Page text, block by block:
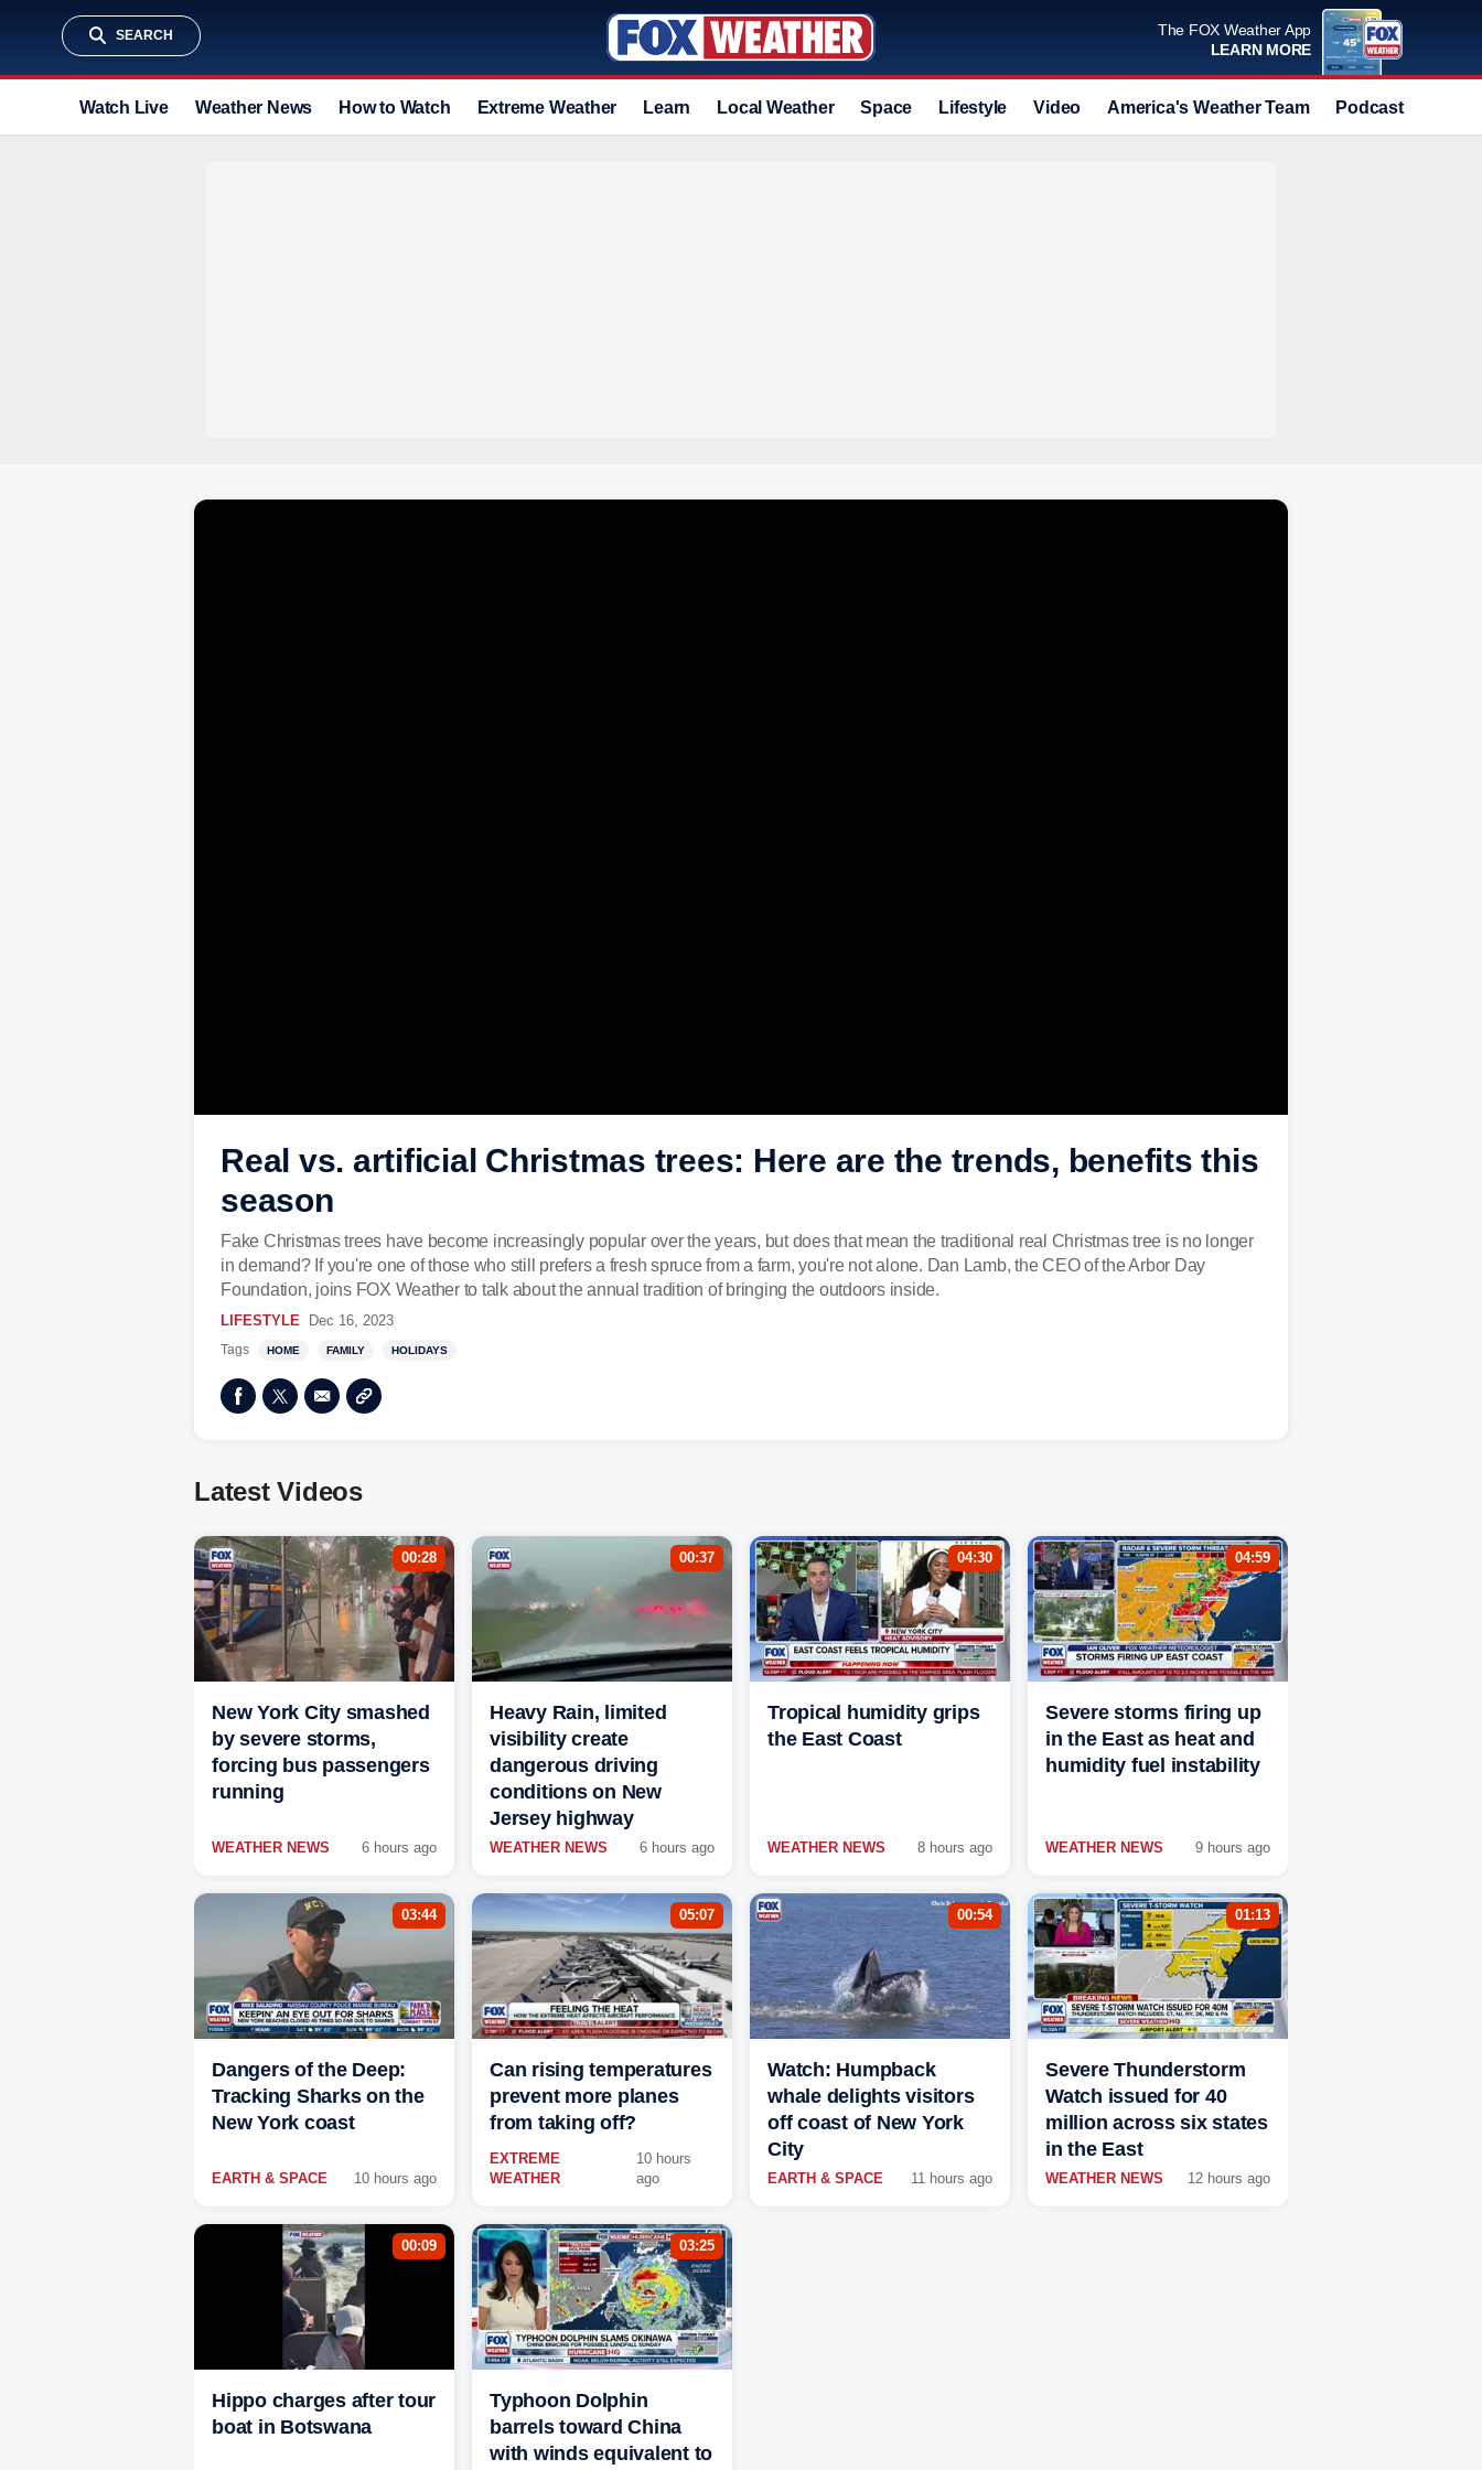
SEARCH
The FOX Weather App
LEARN MORE
Watch Live Weather News How to Watch Extreme Weather Learn Local Weather Space Lifestyle Video America's Weather Team Podcast
Real vs. artificial Christmas trees: Here are the trends, benefits this
season
Fake Christmas trees have become increasingly popular over the years, but does that mean the traditional real Christmas tree is no longer
in demand? If you're one of those who still prefers a fresh spruce from a farm, you're not alone. Dan Lamb, the CEO of the Arbor Day
Foundation, joins FOX Weather to talk about the annual tradition of bringing the outdoors inside.
LIFESTYLE Dec 16, 2023
Tags HOME FAMILY HOLIDAYS
Latest Videos
00:28
New York City smashed
by severe storms,
forcing bus passengers
running
WEATHER NEWS 6 hours ago
00:37
Heavy Rain, limited
visibility create
dangerous driving
conditions on New
Jersey highway
WEATHER NEWS 6 hours ago
04:30
Tropical humidity grips
the East Coast
WEATHER NEWS 8 hours ago
04:59
Severe storms firing up
in the East as heat and
humidity fuel instability
WEATHER NEWS 9 hours ago
03:44
Dangers of the Deep:
Tracking Sharks on the
New York coast
EARTH & SPACE 10 hours ago
05:07
Can rising temperatures
prevent more planes
from taking off?
EXTREME
WEATHER
10 hours
ago
00:54
Watch: Humpback
whale delights visitors
off coast of New York
City
EARTH & SPACE 11 hours ago
01:13
Severe Thunderstorm
Watch issued for 40
million across six states
in the East
WEATHER NEWS 12 hours ago
00:09
Hippo charges after tour
boat in Botswana
03:25
Typhoon Dolphin
barrels toward China
with winds equivalent to